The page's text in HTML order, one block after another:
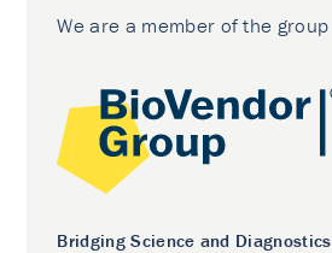
We are a member of the group
Bridging Science and Diagnostics